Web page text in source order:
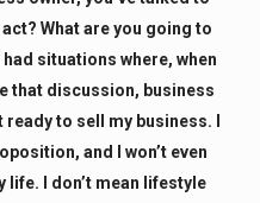
What are you going to
situations where, when
that discussion, business
to sell my business. I
and I won’t even
life. I don’t mean lifestyle